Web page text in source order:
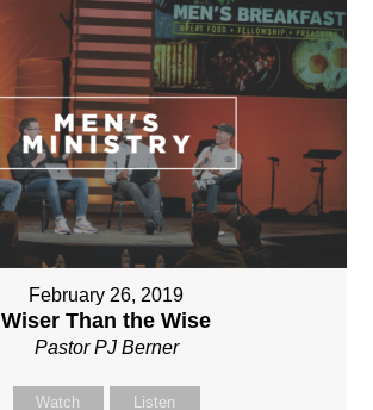
February 26, 2019
Wiser Than the Wise
Pastor PJ Berner
Watch Listen